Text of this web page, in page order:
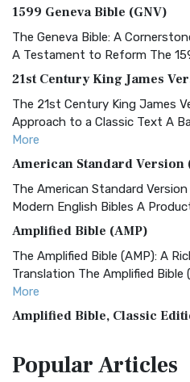
1599 Geneva Bible (GNV)
The Geneva Bible: A
A Testament to Reform The
21st Century King James
The 21st Century King James
Approach to a Classic Text A
More
American Standard Version
The American Standard
Modern English Bibles A
Amplified Bible (AMP)
The Amplified Bible (AMP): A
Translation The Amplified Bible
More
Amplified Bible, Classic
Treasure The Amplified Bible,
PopularArticles